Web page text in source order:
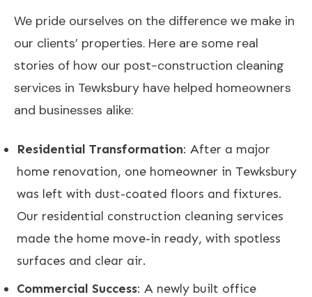
We pride ourselves on the difference we make in
our clients’ properties. Here are some real
stories of how our post-construction cleaning
services in Tewksbury have helped homeowners
and businesses alike:
Residential Transformation: After a major
home renovation, one homeowner in Tewksbury
was left with dust-coated floors and fixtures.
Our residential construction cleaning services
made the home move-in ready, with spotless
surfaces and clear air.
Commercial Success: A newly built office